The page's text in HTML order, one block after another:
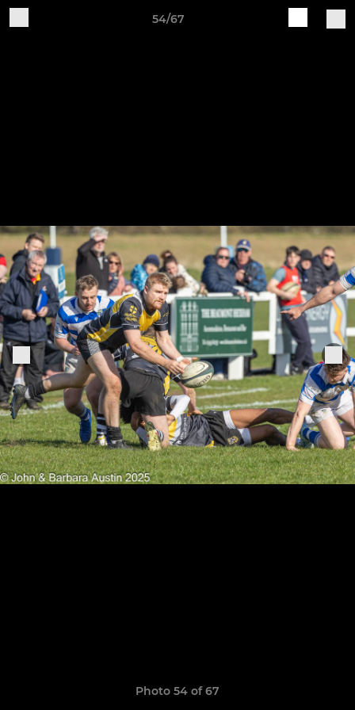
54/67
Photo 54 of 67